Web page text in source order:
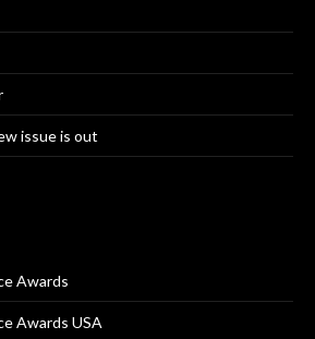
issue is out
Awards
Awards USA